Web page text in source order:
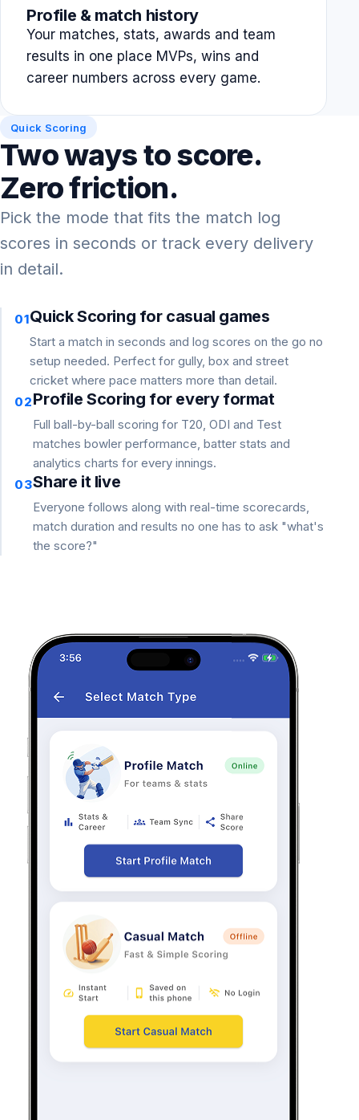
Profile & match history
Your matches, stats, awards and team
results in one place MVPs, wins and
career numbers across every game.
Quick Scoring
Two ways to score.
Zero friction.
Pick the mode that fits the match log
scores in seconds or track every delivery
in detail.
01Quick Scoring for casual games
Start a match in seconds and log scores on the go no
setup needed. Perfect for gully, box and street
cricket where pace matters more than detail.
02Profile Scoring for every format
Full ball-by-ball scoring for T20, ODI and Test
matches bowler performance, batter stats and
analytics charts for every innings.
03Share it live
Everyone follows along with real-time scorecards,
match duration and results no one has to ask "what's
the score?"